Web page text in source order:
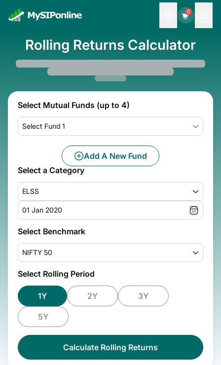
0
Rolling Returns Calculator
Select Mutual Funds (up to 4)
Select Fund 1
Add A New Fund
Select a Category
ELSS
01 Jan 2020
Select Benchmark
NIFTY 50
Select Rolling Period
1Y 2Y 3Y
5Y
Calculate Rolling Returns